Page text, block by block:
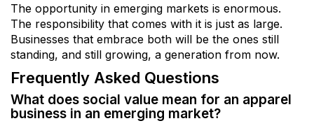
The opportunity in emerging markets is enormous.
The responsibility that comes with it is just as large.
Businesses that embrace both will be the ones still
standing, and still growing, a generation from now.
Frequently Asked Questions
What does social value mean for an apparel
business in an emerging market?